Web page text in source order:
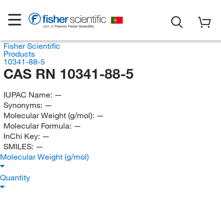
Fisher Scientific
Products
10341-88-5
CAS RN 10341-88-5
IUPAC Name: —
Synonyms: —
Molecular Weight (g/mol): —
Molecular Formula: —
InChi Key: —
SMILES: —
Molecular Weight (g/mol)
Quantity